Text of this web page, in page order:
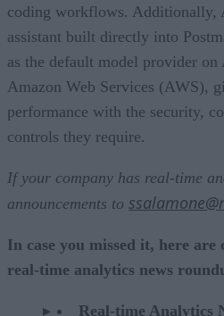
coding workflows. Additionally,
assistant built directly into
as the default model provider
Amazon Web Services (AWS),
performance with the security,
controls they require.
If your company has real-time
announcements to
In case you missed it, here
real-time analytics news
Real-time Analytics